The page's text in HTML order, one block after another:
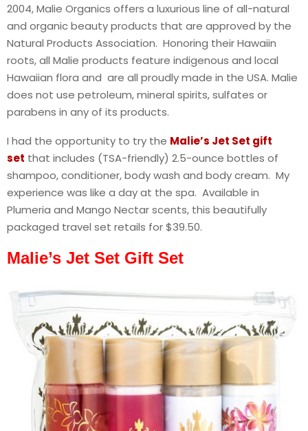
2004, Malie Organics offers a luxurious line of all-natural
and organic beauty products that are approved by the
Natural Products Association. Honoring their Hawaiin
roots, all Malie products feature indigenous and local
Hawaiian flora and are all proudly made in the USA. Malie
does not use petroleum, mineral spirits, sulfates or
parabens in any of its products.
I had the opportunity to try the Malie’s Jet Set gift
set that includes (TSA-friendly) 2.5-ounce bottles of
shampoo, conditioner, body wash and body cream. My
experience was like a day at the spa. Available in
Plumeria and Mango Nectar scents, this beautifully
packaged travel set retails for $39.50.
Malie’s Jet Set Gift Set